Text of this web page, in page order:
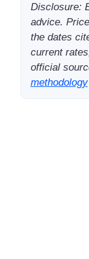
Disclosure:
advice.
the dates
current
official
methodology